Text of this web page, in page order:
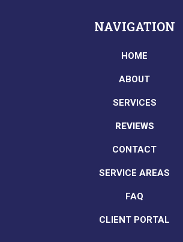
NAVIGATION
HOME
ABOUT
SERVICES
REVIEWS
CONTACT
SERVICE AREAS
FAQ
CLIENT PORTAL